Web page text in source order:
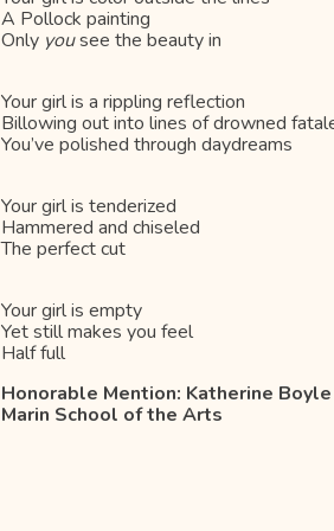
A Pollock painting
Only yousee the beauty in
Your girl is a rippling reflection
Billowing out into lines of drowned
You’ve polished through daydreams
Your girl is tenderized
Hammered and chiseled
The perfect cut
Your girl is empty
Yet still makes you feel
Half full
Honorable Mention: Katherine Boyle
Marin School of the Arts